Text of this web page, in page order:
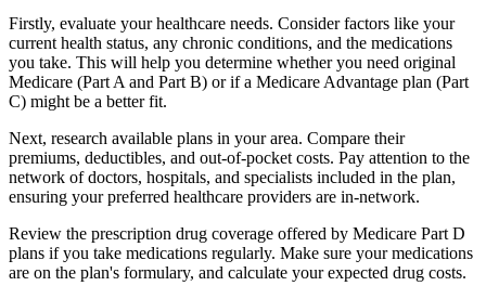
Firstly, evaluate your healthcare needs. Consider factors like your
current health status, any chronic conditions, and the medications
you take. This will help you determine whether you need original
Medicare (Part A and Part B) or if a Medicare Advantage plan (Part
C) might be a better fit.
Next, research available plans in your area. Compare their
premiums, deductibles, and out-of-pocket costs. Pay attention to the
network of doctors, hospitals, and specialists included in the plan,
ensuring your preferred healthcare providers are in-network.
Review the prescription drug coverage offered by Medicare Part D
plans if you take medications regularly. Make sure your medications
are on the plan's formulary, and calculate your expected drug costs.